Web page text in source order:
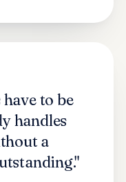
to be
handles
a